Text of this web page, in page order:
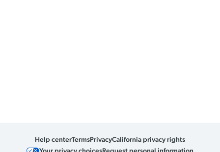
Help centerTermsPrivacyCalifornia privacy rights
Your privacy choicesRequest personal information